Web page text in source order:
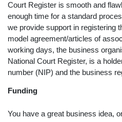
Court Register is smooth and
enough time for a standard
we provide support in registering
model agreement/articles of
working days, the business
National Court Register, is a
number (NIP) and the business
Funding
You have a great business idea,